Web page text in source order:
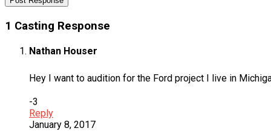
1 Casting Response
Nathan Houser
Hey I want to audition for the Ford project I live in
-3
Reply
January 8, 2017